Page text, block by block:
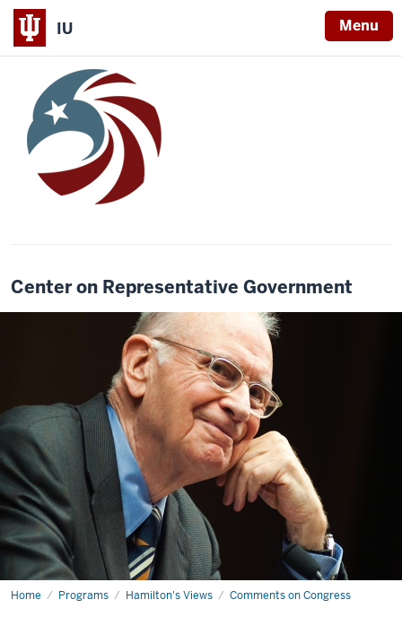
IU Menu
Center on Representative Government
Home Programs Hamilton's Views Comments on Congress
A